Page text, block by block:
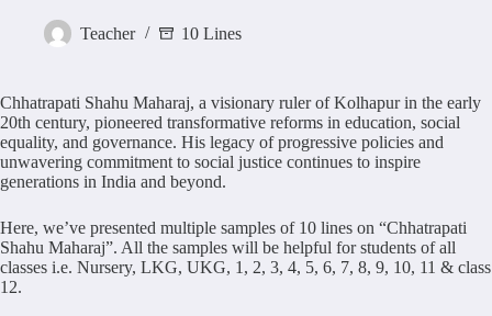
Teacher 10 Lines
Chhatrapati Shahu Maharaj, a visionary ruler of Kolhapur in the early
20th century, pioneered transformative reforms in education, social
equality, and governance. His legacy of progressive policies and
unwavering commitment to social justice continues to inspire
generations in India and beyond.
Here, we’ve presented multiple samples of 10 lines on “Chhatrapati
Shahu Maharaj”. All the samples will be helpful for students of all
classes i.e. Nursery, LKG, UKG, 1, 2, 3, 4, 5, 6, 7, 8, 9, 10, 11 & class
12.